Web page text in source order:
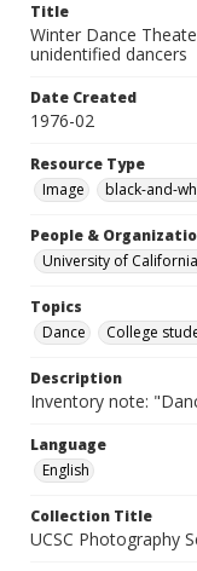
Title
Winter Dance
unidentified dancers
Date Created
1976-02
Resource Type
Image
black-and-
People &
University of
Topics
Dance
College
Description
Inventory note:
Language
English
Collection Title
UCSC Photography